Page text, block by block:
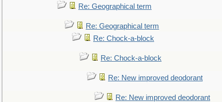
Re: Geographical term
Re: Geographical term
Re: Chock-a-block
Re: Chock-a-block
Re: New improved deodorant
Re: New improved deodorant